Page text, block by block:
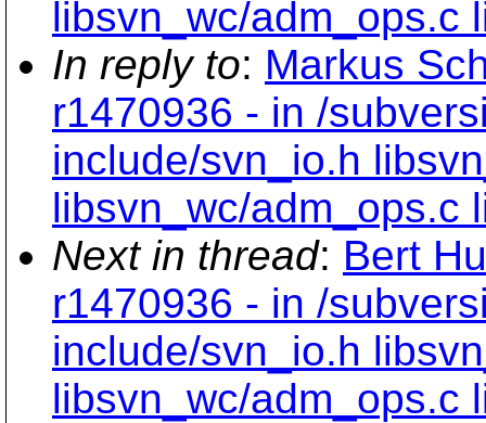
libsvn_wc/adm_ops.c
In reply to: Markus
r1470936 - in /
include/svn_io.h
libsvn_wc/adm_ops.c
Next in thread: Bert
r1470936 - in /
include/svn_io.h
libsvn_wc/adm_ops.c